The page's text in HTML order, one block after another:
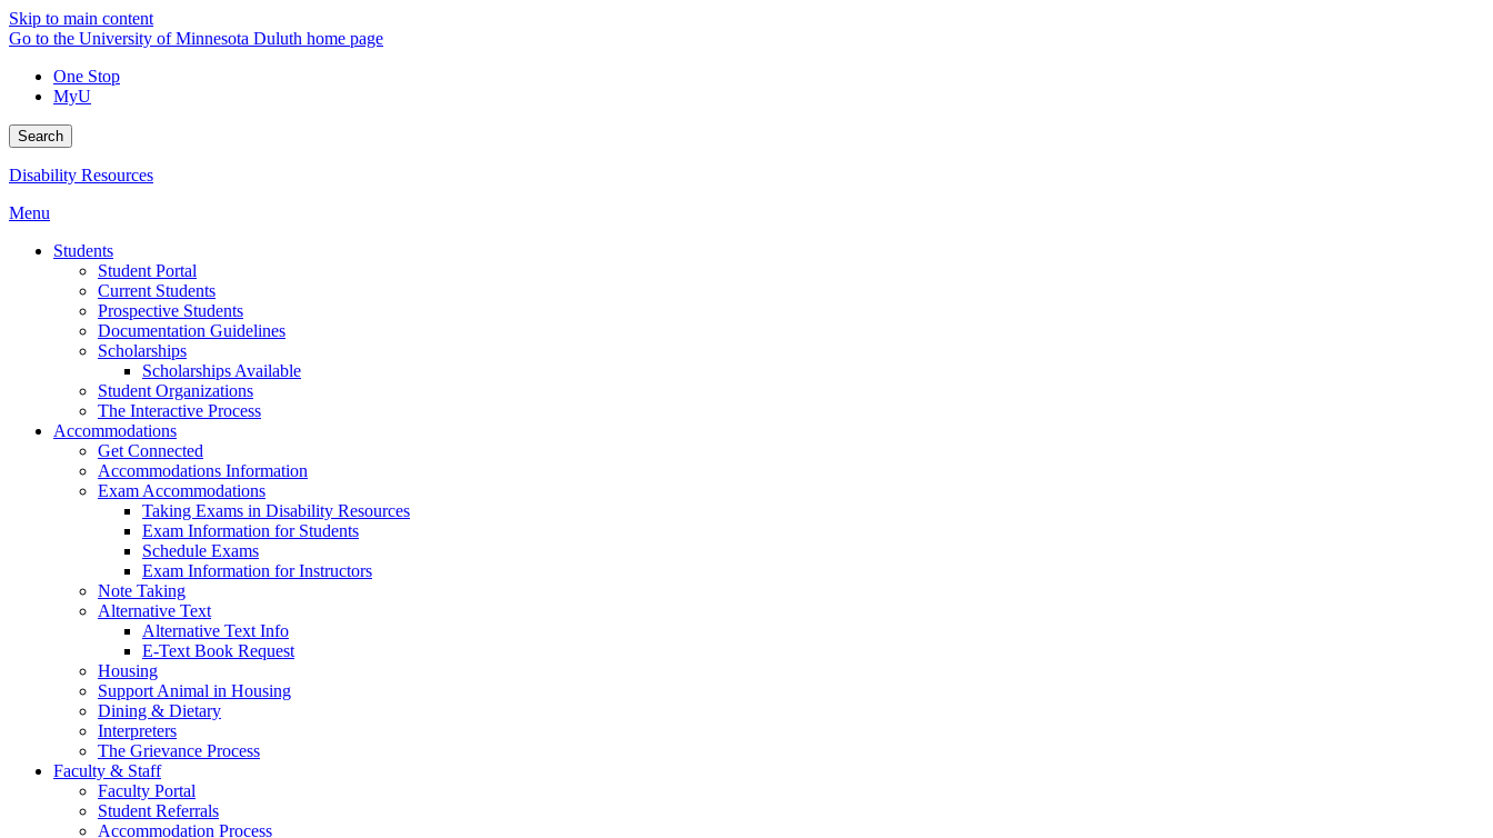
Skip to main content
Go to the University of Minnesota Duluth home page
One Stop
MyU
Search
Disability Resources
Menu
Students
Student Portal
Current Students
Prospective Students
Documentation Guidelines
Scholarships
Scholarships Available
Student Organizations
The Interactive Process
Accommodations
Get Connected
Accommodations Information
Exam Accommodations
Taking Exams in Disability Resources
Exam Information for Students
Schedule Exams
Exam Information for Instructors
Note Taking
Alternative Text
Alternative Text Info
E-Text Book Request
Housing
Support Animal in Housing
Dining & Dietary
Interpreters
The Grievance Process
Faculty & Staff
Faculty Portal
Student Referrals
Accommodation Process